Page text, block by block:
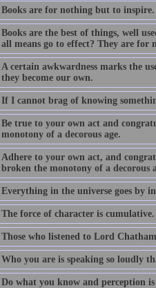
Books are for nothing but to inspire.
Books are the best of things, well
all means go to effect? They are for
A certain awkwardness marks the
they become our own.
If I cannot brag of knowing
Be true to your own act and
monotony of a decorous age.
Adhere to your own act, and
broken the monotony of a decorous
Everything in the universe goes by
The force of character is cumulative.
Those who listened to Lord
Who you are is speaking so loudly
Do what you know and perception